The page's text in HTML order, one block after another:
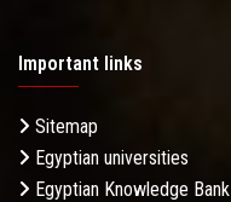
Important links
Sitemap
Egyptian universities
Egyptian Knowledge Bank